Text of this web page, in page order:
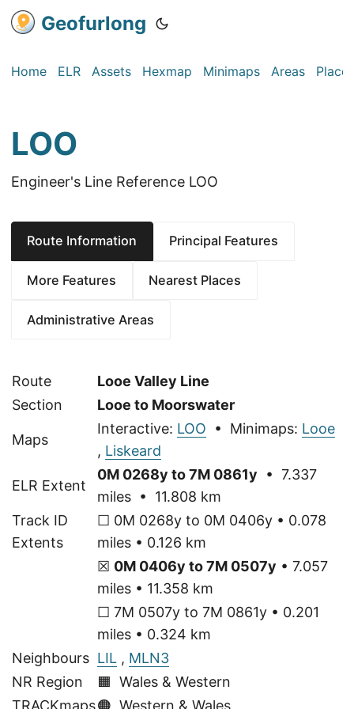
Geofurlong
Home ELR Assets Hexmap Minimaps Areas Places
LOO
Engineer's Line Reference LOO
Route Information Principal Features
More Features Nearest Places
Administrative Areas
Route
Looe Valley Line
Section
Looe to Moorswater
Maps
Interactive: LOO • Minimaps: Looe
, Liskeard
ELR Extent
0M 0268y to 7M 0861y • 7.337
miles • 11.808 km
Track ID
Extents
☐ 0M 0268y to 0M 0406y • 0.078
miles • 0.126 km
☒ 0M 0406y to 7M 0507y • 7.057
miles • 11.358 km
☐ 7M 0507y to 7M 0861y • 0.201
miles • 0.324 km
Neighbours LIL , MLN3
NR Region
🟧 Wales & Western
TRACKmaps🟠 Western & Wales